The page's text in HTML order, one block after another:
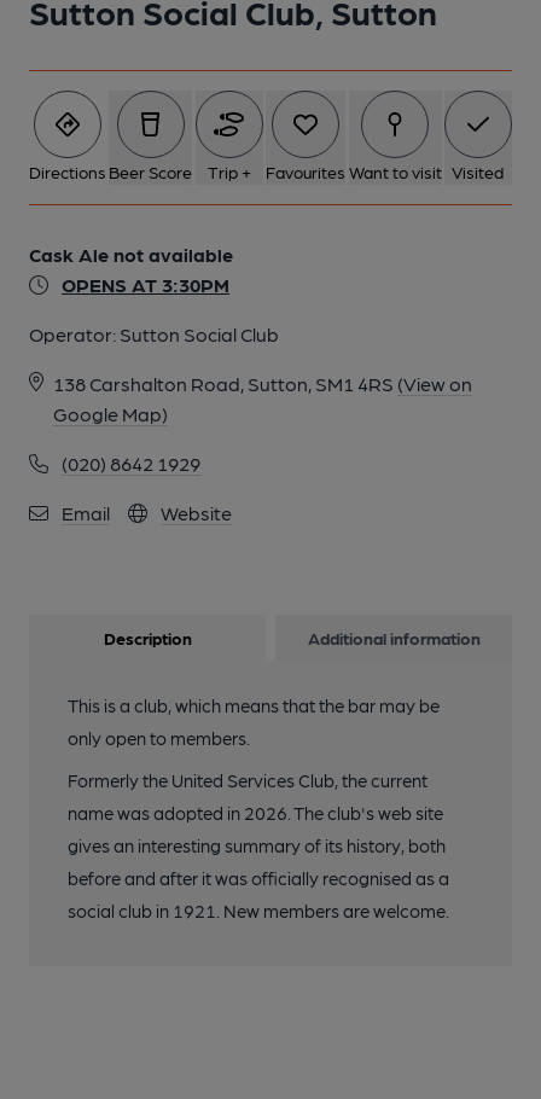
Sutton Social Club, Sutton
Directions Beer Score Trip + Favourites Want to visit Visited
Cask Ale not available
OPENS AT 3:30PM
Operator: Sutton Social Club
138 Carshalton Road, Sutton, SM1 4RS (View on
Google Map)
(020) 8642 1929
Email Website
Description Additional information
This is a club, which means that the bar may be
only open to members.
Formerly the United Services Club, the current
name was adopted in 2026. The club's web site
gives an interesting summary of its history, both
before and after it was officially recognised as a
social club in 1921. New members are welcome.